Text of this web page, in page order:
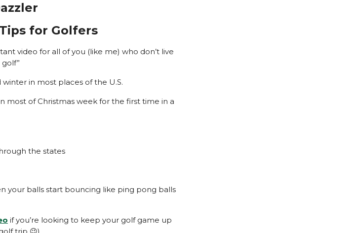
for Golfers
video for all of you (like me) who don’t live
in most places of the U.S.
most of Christmas week for the first time in a
the states
your balls start bouncing like ping pong balls
if you’re looking to keep your golf game up